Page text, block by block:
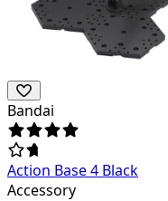
Bandai
Action Base 4 Black
Accessory